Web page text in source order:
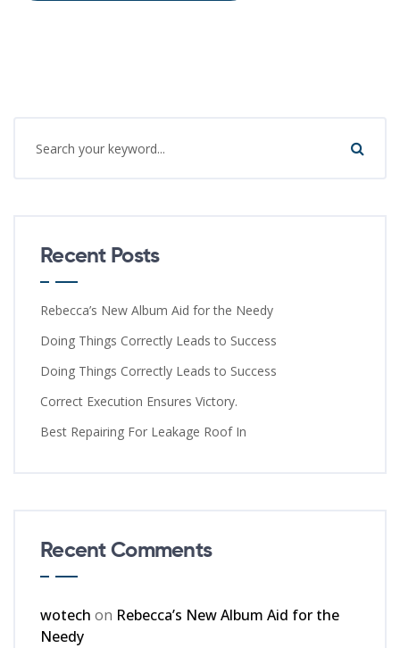
Recent Posts
Rebecca’s New Album Aid for the Needy
Doing Things Correctly Leads to Success
Doing Things Correctly Leads to Success
Correct Execution Ensures Victory.
Best Repairing For Leakage Roof In
Recent Comments
wotech on Rebecca’s New Album Aid for the
Needy